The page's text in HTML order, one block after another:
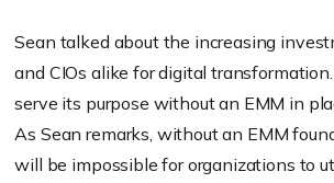
Sean talked about the increasing
and CIOs alike for digital
serve its purpose without an EMM in
As Sean remarks, without an EMM
will be impossible for organizations to